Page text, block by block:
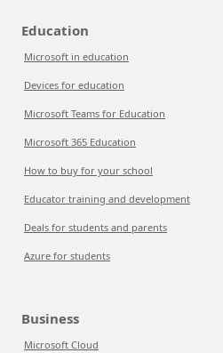
Education
Microsoft in education
Devices for education
Microsoft Teams for Education
Microsoft 365 Education
How to buy for your school
Educator training and development
Deals for students and parents
Azure for students
Business
Microsoft Cloud